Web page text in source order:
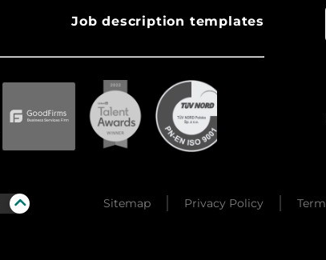
Job description templates
Sitemap Privacy Policy